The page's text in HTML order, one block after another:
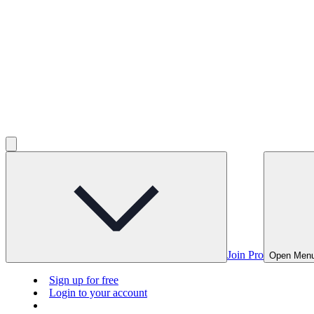
Join Pro Open
Sign up for free
Login to your account